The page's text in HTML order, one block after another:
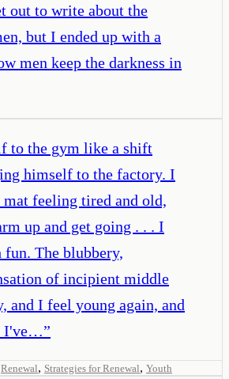
out to write about the
but I ended up with a
men keep the darkness in
to the gym like a shift
himself to the factory. I
feeling tired and old,
up and get going . . . I
fun. The blubbery,
of incipient middle
and I feel young again, and
I've…”
Renewal, Strategies for Renewal, Youth